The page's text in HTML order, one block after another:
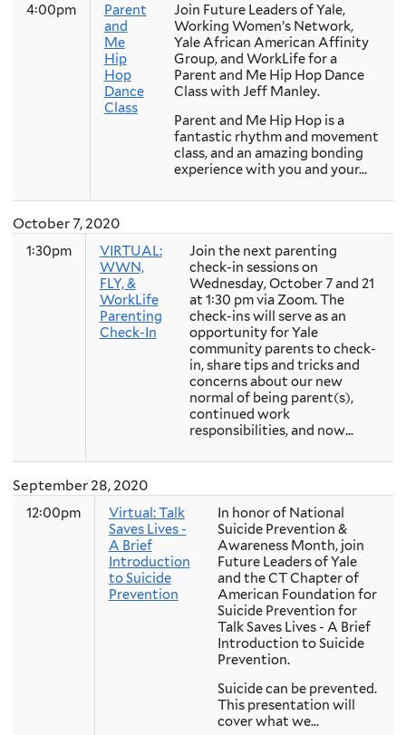
4:00pm
Parent
and
Me
Hip
Hop
Dance
Class
Join Future Leaders of Yale,
Working Women’s Network,
Yale African American Affinity
Group, and WorkLife for a
Parent and Me Hip Hop Dance
Class with Jeff Manley.
Parent and Me Hip Hop is a
fantastic rhythm and movement
class, and an amazing bonding
experience with you and your...
October 7, 2020
1:30pm
VIRTUAL:
WWN,
FLY, &
WorkLife
Parenting
Check-In
Join the next parenting
check-in sessions on
Wednesday, October 7 and 21
at 1:30 pm via Zoom. The
check-ins will serve as an
opportunity for Yale
community parents to check-
in, share tips and tricks and
concerns about our new
normal of being parent(s),
continued work
responsibilities, and now...
September 28, 2020
12:00pm
Virtual: Talk
Saves Lives -
A Brief
Introduction
to Suicide
Prevention
In honor of National
Suicide Prevention &
Awareness Month, join
Future Leaders of Yale
and the CT Chapter of
American Foundation for
Suicide Prevention for
Talk Saves Lives - A Brief
Introduction to Suicide
Prevention.
Suicide can be prevented.
This presentation will
cover what we...